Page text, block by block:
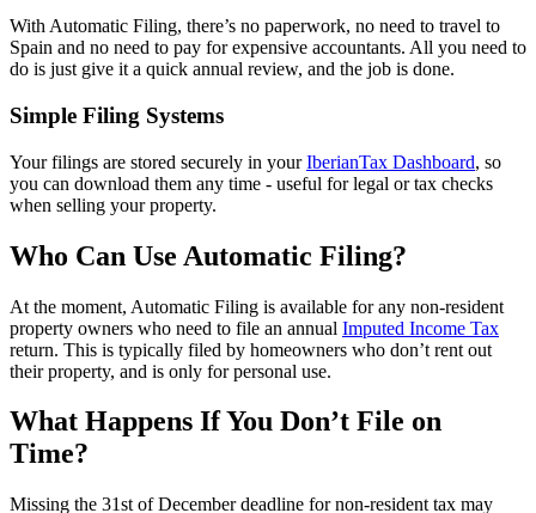
With Automatic Filing, there’s no paperwork, no need to travel to
Spain and no need to pay for expensive accountants. All you need to
do is just give it a quick annual review, and the job is done.
Simple Filing Systems
Your filings are stored securely in yourIberianTax Dashboard, so
you can download them any time - useful for legal or tax checks
when selling your property.
Who Can Use Automatic Filing?
At the moment, Automatic Filing is available for any non-resident
property owners who need to file an annual Imputed Income Tax
return. This is typically filed by homeowners who don’t rent out
their property, and is only for personal use.
What Happens If You Don’t File on
Time?
Missing the 31st of December deadline for non-resident tax may